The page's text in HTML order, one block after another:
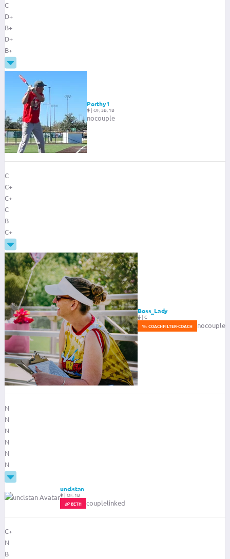
C
D+
B+
D+
B+
Porthy1
| OF, 3B, 1B
nocouple
C
C+
C+
C
B
C+
Boss_Lady
|C
COACHFILTER-COACH nocouple
N
N
N
N
N
N
unclstan
| OF, 1B
BETH
couplelinked
C+
N
B